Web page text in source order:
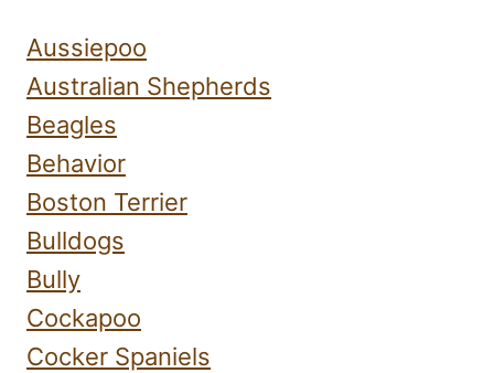
Aussiepoo
Australian Shepherds
Beagles
Behavior
Boston Terrier
Bulldogs
Bully
Cockapoo
Cocker Spaniels